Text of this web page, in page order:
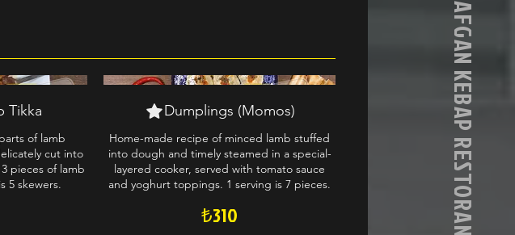
AFGAN KEBAP RESTORAN
Tikka
of lamb
cut into
pieces of lamb
5 skewers.
Dumplings (Momos)
Home-made recipe of minced lamb stuffed
into dough and timely steamed in a special-
layered cooker, served with tomato sauce
and yoghurt toppings. 1 serving is 7 pieces.
₺310